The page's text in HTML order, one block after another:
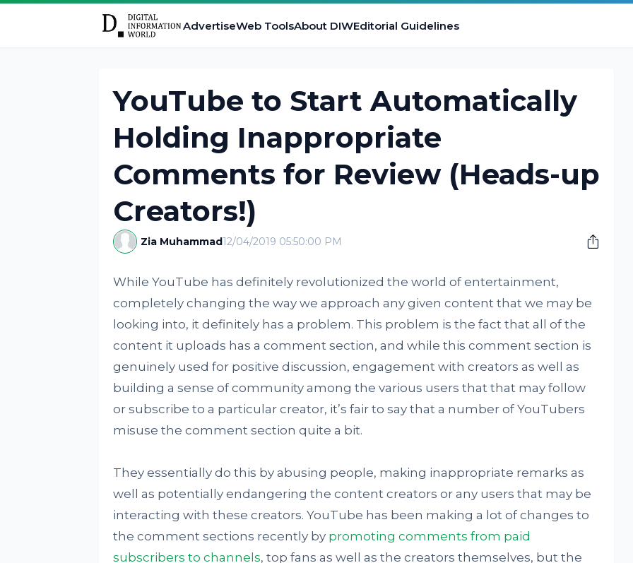
AdvertiseWeb ToolsAbout DIWEditorial Guidelines
YouTube to Start Automatically
Holding Inappropriate
Comments for Review (Heads-up
Creators!)
Zia Muhammad12/04/2019 05:50:00 PM
While YouTube has definitely revolutionized the world of entertainment,
completely changing the way we approach any given content that we may be
looking into, it definitely has a problem. This problem is the fact that all of the
content it uploads has a comment section, and while this comment section is
genuinely used for positive discussion, engagement with creators as well as
building a sense of community among the various users that that may follow
or subscribe to a particular creator, it’s fair to say that a number of YouTubers
misuse the comment section quite a bit.
They essentially do this by abusing people, making inappropriate remarks as
well as potentially endangering the content creators or any users that may be
interacting with these creators. YouTube has been making a lot of changes to
the comment sections recently by promoting comments from paid
subscribers to channels, top fans as well as the creators themselves, but the